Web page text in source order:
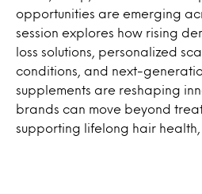
opportunities are emerging
session explores how rising
loss solutions, personalized
conditions, and next-
supplements are reshaping
brands can move beyond
supporting lifelong hair health,